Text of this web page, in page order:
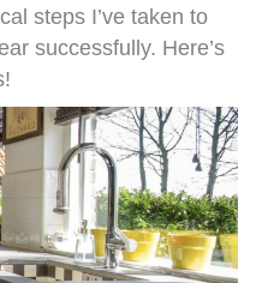
steps I’ve taken to
successfully. Here’s